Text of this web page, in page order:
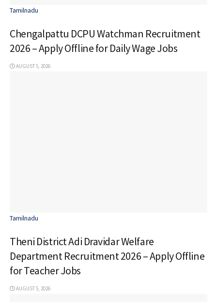
Tamilnadu
Chengalpattu DCPU Watchman Recruitment
2026 – Apply Offline for Daily Wage Jobs
AUGUST 5, 2026
Tamilnadu
Theni District Adi Dravidar Welfare
Department Recruitment 2026 – Apply Offline
for Teacher Jobs
AUGUST 5, 2026